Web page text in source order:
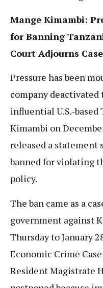
Mange Kimambi:
for Banning
Court Adjourns
Pressure has been
company
influential U.S.-
Kimambi on
released a statement
banned for violating
policy.
The ban came as a
government against
Thursday to January
Economic Crime
Resident Magistrate